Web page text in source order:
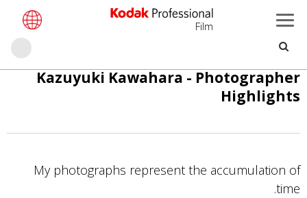
تجاوز
إلى
المحتوى
Film
Kazuyuki Kawahara - Photographer
Highlights
My photographs represent the accumulation of
time.